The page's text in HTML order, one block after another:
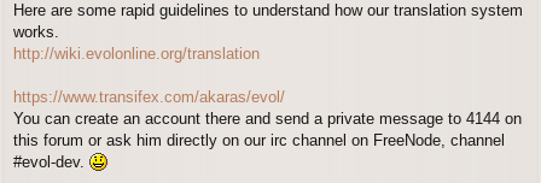
Here are some rapid guidelines to understand how our translation system
works.
http://wiki.evolonline.org/translation
https://www.transifex.com/akaras/evol/
You can create an account there and send a private message to 4144 on
this forum or ask him directly on our irc channel on FreeNode, channel
#evol-dev.